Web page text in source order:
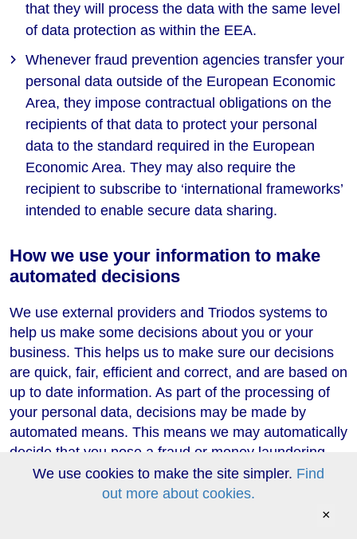
We use cookies to make the site simpler. Find
out more about cookies.
×
that they will process the data with the same level
of data protection as within the EEA.
Whenever fraud prevention agencies transfer your
personal data outside of the European Economic
Area, they impose contractual obligations on the
recipients of that data to protect your personal
data to the standard required in the European
Economic Area. They may also require the
recipient to subscribe to ‘international frameworks’
intended to enable secure data sharing.
How we use your information to make
automated decisions
We use external providers and Triodos systems to
help us make some decisions about you or your
business. This helps us to make sure our decisions
are quick, fair, efficient and correct, and are based on
up to date information. As part of the processing of
your personal data, decisions may be made by
automated means. This means we may automatically
decide that you pose a fraud or money laundering
risk if our processing reveals your behaviour to be
consistent with money laundering or known